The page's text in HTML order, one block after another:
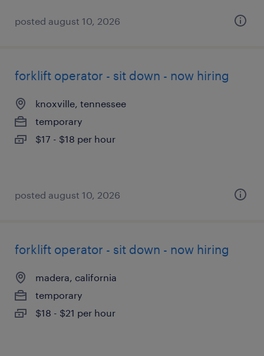
posted august 10, 2026
forklift operator - sit down - now hiring
knoxville, tennessee
temporary
$17 - $18 per hour
posted august 10, 2026
forklift operator - sit down - now hiring
madera, california
temporary
$18 - $21 per hour